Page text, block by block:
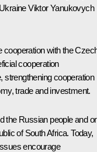
Viktor Yanukovych
cooperation with the
cooperation
strengthening cooperation
trade and investment.
the Russian people and
of South Africa. Today,
encourage